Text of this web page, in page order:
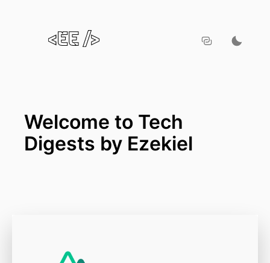
Welcome to Tech
Digests by Ezekiel